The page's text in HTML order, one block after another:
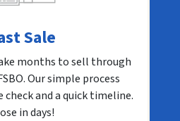
Sale
months to sell through
Our simple process
and a quick timeline.
in days!